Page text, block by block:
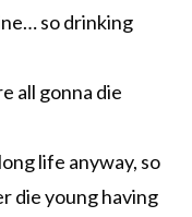
so drinking
all gonna die
life anyway, so
die young having